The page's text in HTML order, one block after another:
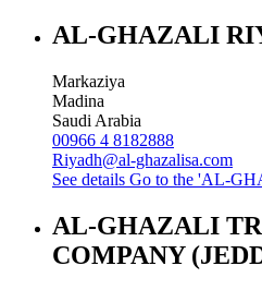
AL-GHAZALI
Markaziya
Madina
Saudi Arabia
00966 4 8182888
Riyadh@al-ghazalisa.com
See details Go to the 'AL-
AL-GHAZALI
COMPANY